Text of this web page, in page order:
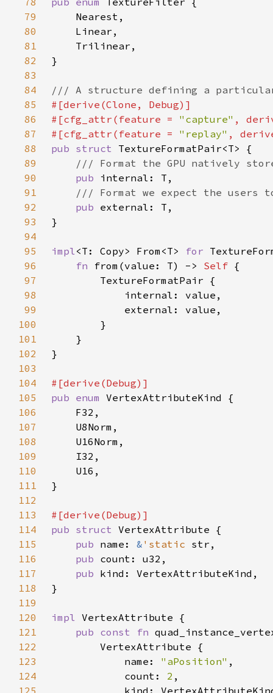
79
80
81
82
83
84
85
86
#[cfg_attr(feature = "capture"
87
#[cfg_attr(feature = "replay"
88
pub struct
89
90
pub
91
92
pub
93
94
95
impl<T: Copy> From<T> for
96
fn from(value: T) -> Self
97
98
99
100
101
102
103
104
105
pub enum
106
107
108
109
110
111
112
113
114
pub struct
115
pub name: & 'static
116
pub
117
pub
118
119
120
impl
121
pub const fn
122
123
            name:
"aPosition"
124
            count:
2
125